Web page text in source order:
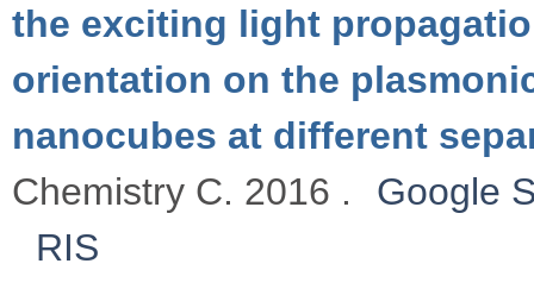
the exciting light
orientation on the
nanocubes at different
Chemistry C. 2016 .
Google
RIS